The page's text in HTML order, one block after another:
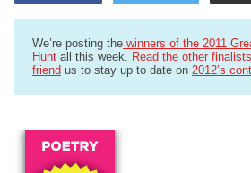
We’re posting the winners of the 2011
Hunt all this week. Read the other
friend us to stay up to date on 2012’s